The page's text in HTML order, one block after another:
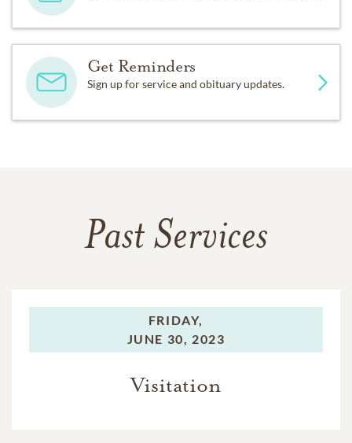
Get Reminders
Sign up for service and obituary updates.
Past Services
FRIDAY,
JUNE 30, 2023
Visitation